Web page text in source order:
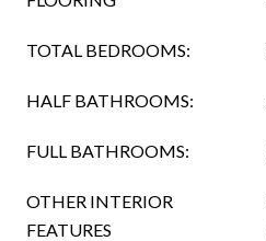
TOTAL BEDROOMS:
HALF BATHROOMS:
FULL BATHROOMS:
OTHER INTERIOR
FEATURES